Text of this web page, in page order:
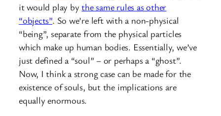
it would play bythe same rules as other
“objects”. So we’re left with a non-physical
“being”, separate from the physical particles
which make up human bodies. Essentially, we’ve
just defined a “soul” – or perhaps a “ghost”.
Now, I think a strong case can be made for the
existence of souls, but the implications are
equally enormous.